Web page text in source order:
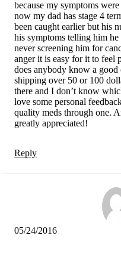
because my symptoms
now my dad has stage 4
been caught earlier but his
his symptoms telling him
never screening him for
anger it is easy for it to feel
does anybody know a
shipping over 50 or 100
there and I don’t know
love some personal
quality meds through one.
greatly appreciated!
Reply
05/24/2016